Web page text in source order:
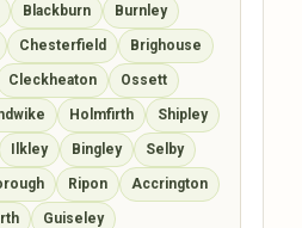
Blackburn Burnley
Chesterfield Brighouse
Cleckheaton Ossett
Holmfirth Shipley
Ilkley Bingley Selby
Ripon Accrington
Guiseley